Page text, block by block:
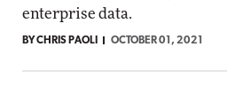
enterprise data.
BY CHRIS PAOLI OCTOBER 01, 2021